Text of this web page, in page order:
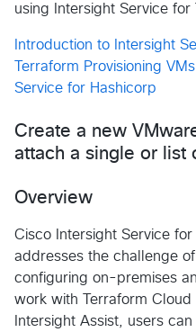
using Intersight Service for
Introduction to Intersight
Terraform Provisioning
Service for Hashicorp
Create a new
attach a single or list
Overview
Cisco Intersight Service
addresses the challenge
configuring on-premises
work with Terraform Cloud
Intersight Assist, users